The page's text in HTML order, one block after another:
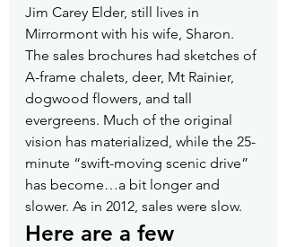
Jim Carey Elder, still lives in
Mirrormont with his wife, Sharon.
The sales brochures had sketches of
A-frame chalets, deer, Mt Rainier,
dogwood flowers, and tall
evergreens. Much of the original
vision has materialized, while the 25-
minute “swift-moving scenic drive”
has become…a bit longer and
slower. As in 2012, sales were slow.
Here are a few